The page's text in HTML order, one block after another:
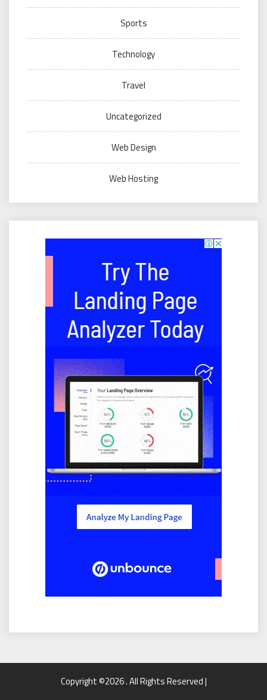
Sports
Technology
Travel
Uncategorized
Web Design
Web Hosting
Copyright ©2026 . All Rights Reserved |